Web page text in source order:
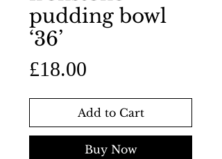
pudding bowl
‘36’
£18.00
Add to Cart
Buy Now